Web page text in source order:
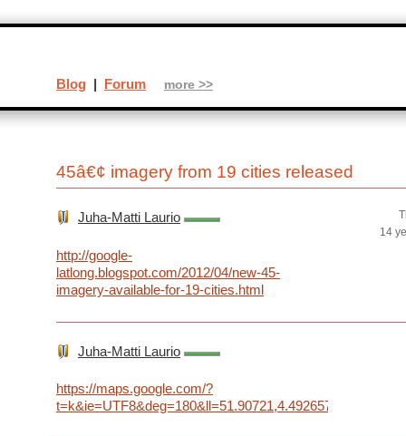
45â€¢ imagery from 19 cities released
Juha-Matti Laurio
14
http://google-
latlong.blogspot.com/2012/04/new-45-
imagery-available-for-19-cities.html
Juha-Matti Laurio
https://maps.google.com/?
Blog | Forum more >>